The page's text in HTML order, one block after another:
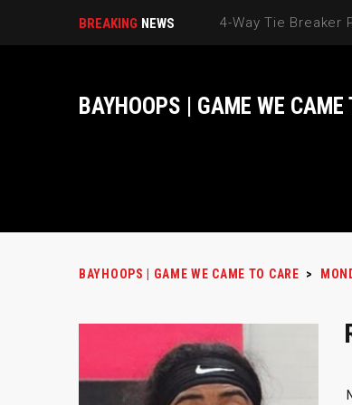
BREAKING NEWS
BAYHOOPS | GAME WE CAME
BAYHOOPS | GAME WE CAME TO CARE >